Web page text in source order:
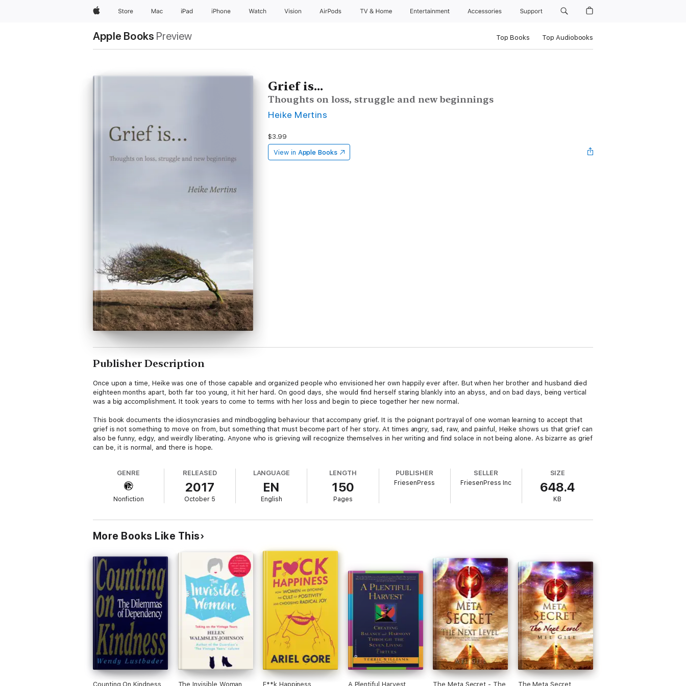
AppleStore Mac iPad iPhone Watch Vision AirPods TV & Home Entertainment Accessories Support
Apple Books Preview Top Books Top Audiobooks
Grief is...
Thoughts on loss, struggle and new beginnings
Heike Mertins
$3.99
View in Apple Books
Publisher Description
Once upon a time, Heike was one of those capable and organized people who envisioned her own happily ever after. But when her brother and husband died
eighteen months apart, both far too young, it hit her hard. On good days, she would find herself staring blankly into an abyss, and on bad days, being vertical
was a big accomplishment. It took years to come to terms with her loss and begin to piece together her new normal.
This book documents the idiosyncrasies and mindboggling behaviour that accompany grief. It is the poignant portrayal of one woman learning to accept that
grief is not something to move on from, but something that must become part of her story. At times angry, sad, raw, and painful, Heike shows us that grief can
also be funny, edgy, and weirdly liberating. Anyone who is grieving will recognize themselves in her writing and find solace in not being alone. As bizarre as grief
can be, it is normal, and there is hope.
GENRE
Nonfiction
RELEASED
2017
October 5
LANGUAGE
EN
English
LENGTH
150
Pages
PUBLISHER
FriesenPress
SELLER
FriesenPress Inc
SIZE
648.4
KB
More Books Like This
Counting On Kindness The Invisible Woman F**k Happiness A Plentiful Harvest The Meta Secret - The The Meta Secret